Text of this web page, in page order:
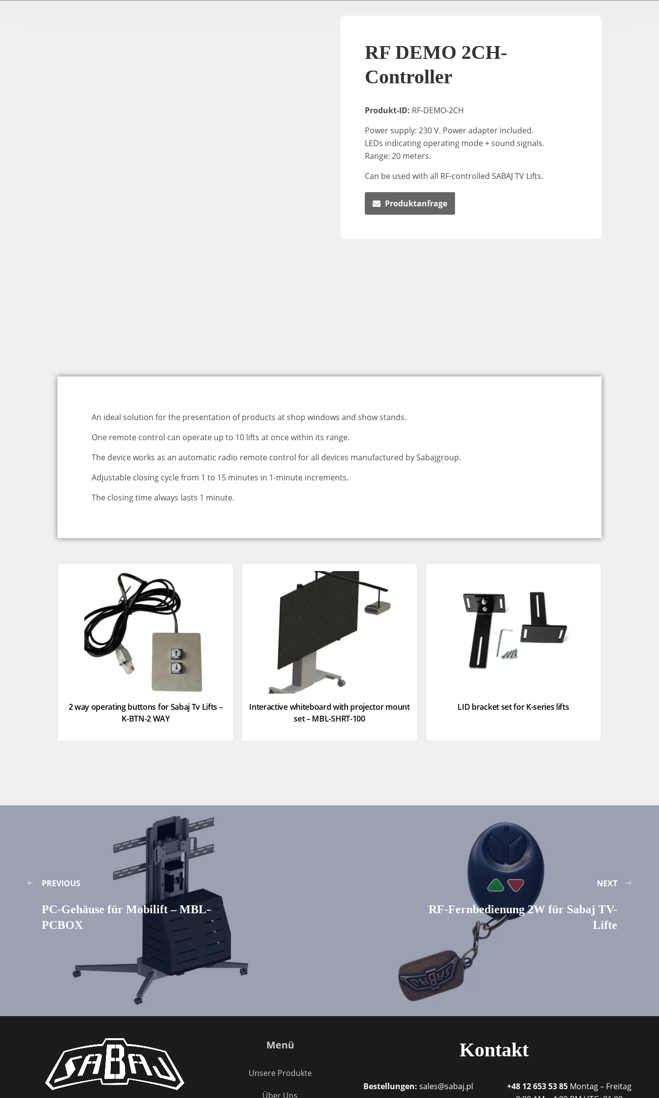
RF DEMO 2CH-
Controller
Produkt-ID: RF-DEMO-2CH
Power supply: 230 V. Power adapter included.
LEDs indicating operating mode + sound signals.
Range: 20 meters.
Can be used with all RF-controlled SABAJ TV Lifts.
Produktanfrage
An ideal solution for the presentation of products at shop windows and show stands.
One remote control can operate up to 10 lifts at once within its range.
The device works as an automatic radio remote control for all devices manufactured by Sabajgroup.
Adjustable closing cycle from 1 to 15 minutes in 1-minute increments.
The closing time always lasts 1 minute.
2 way operating buttons for Sabaj Tv Lifts –
K-BTN-2 WAY
Interactive whiteboard with projector mount
set – MBL-SHRT-100
LID bracket set for K-series lifts
PREVIOUS
PC-Gehäuse für Mobilift – MBL-
PCBOX
NEXT
RF-Fernbedienung 2W für Sabaj TV-
Lifte
Menü
Unsere Produkte
Über Uns
Kontakt
Bestellungen: sales@sabaj.pl +48 12 653 53 85 Montag – Freitag